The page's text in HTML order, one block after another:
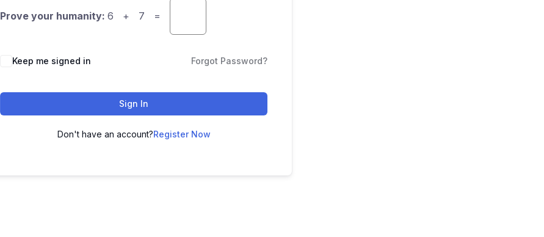
Prove your humanity: 6 + 7 =
Keep me signed in Forgot Password?
Sign In
Don't have an account?Register Now